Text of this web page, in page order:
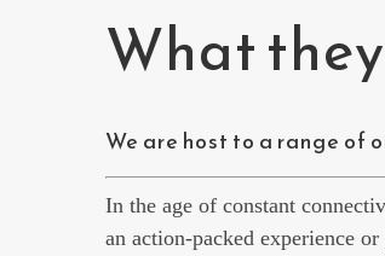
What
We are host to a range of
In the age of constant
an action-packed experience